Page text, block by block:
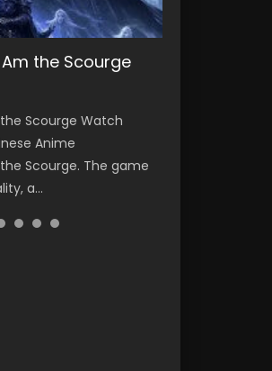
the Scourge
Scourge Watch
Anime
Scourge. The game
a...
1
罗大陆 Watch Chinese
Dalu Soul Land
Sub Indo. Tang San is
Season 2
Season 2 天官赐福
Chinese Anime
Blessing Season 2,
Season 3
3 (Wan Jie Shen
Online Download
Anime Lord of The
3
3 (Tunshi Xingkong
第二季 2021 Watch
Anime Series
3...